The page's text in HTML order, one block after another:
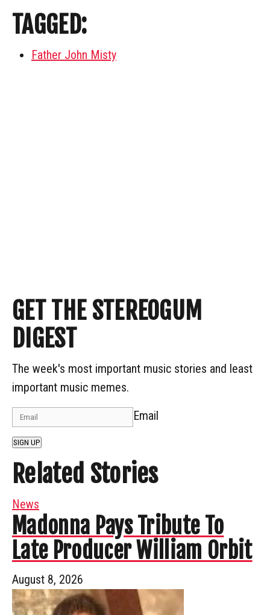
TAGGED:
Father John Misty
GET THE STEREOGUM
DIGEST
The week's most important music stories and least
important music memes.
Email
SIGN UP
Related Stories
News
Madonna Pays Tribute To
Late Producer William Orbit
August 8, 2026